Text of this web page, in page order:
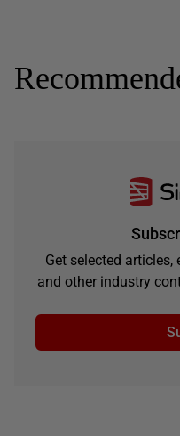
Get selected
and other industry